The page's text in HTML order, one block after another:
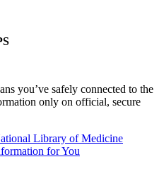
you’ve safely connected to the
only on official, secure
Library of Medicine